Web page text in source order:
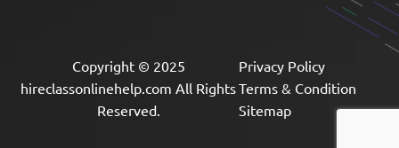
Copyright © 2025
hireclassonlinehelp.com All Rights
Reserved.
Privacy Policy
Terms & Condition
Sitemap